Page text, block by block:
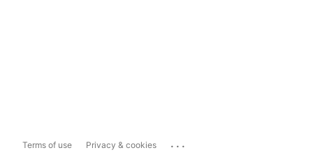
Terms of use Privacy & cookies ...